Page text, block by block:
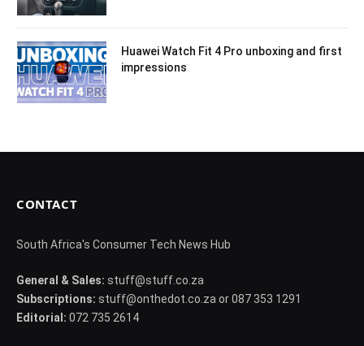
Huawei Watch Fit 4 Pro unboxing and first
impressions
CONTACT
South Africa's Consumer Tech News Hub
General & Sales: stuff@stuff.co.za
Subscriptions: stuff@onthedot.co.za or 087 353 1291
Editorial: 072 735 2614